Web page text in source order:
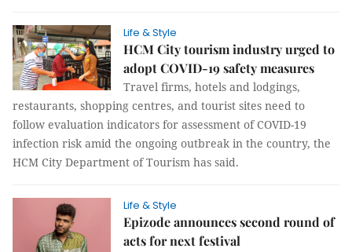
Life & Style
HCM City tourism industry urged to
adopt COVID-19 safety measures
Travel firms, hotels and lodgings,
restaurants, shopping centres, and tourist sites need to
follow evaluation indicators for assessment of COVID-19
infection risk amid the ongoing outbreak in the country, the
HCM City Department of Tourism has said.
Life & Style
Epizode announces second round of
acts for next festival